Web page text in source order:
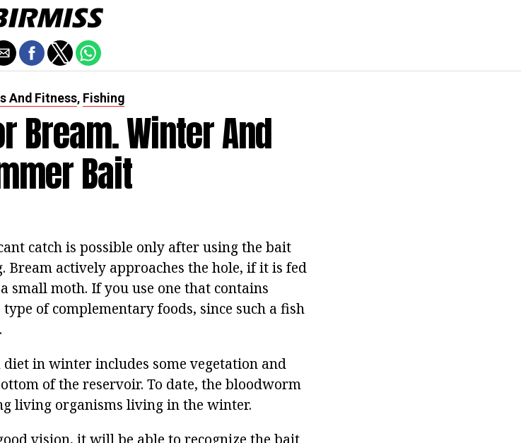
And Fitness, Fishing
Bream. Winter And
Bait
catch is possible only after using the bait
Bream actively approaches the hole, if it is fed
small moth. If you use one that contains
of complementary foods, since such a fish
in winter includes some vegetation and
of the reservoir. To date, the bloodworm
living organisms living in the winter.
vision, it will be able to recognize the bait